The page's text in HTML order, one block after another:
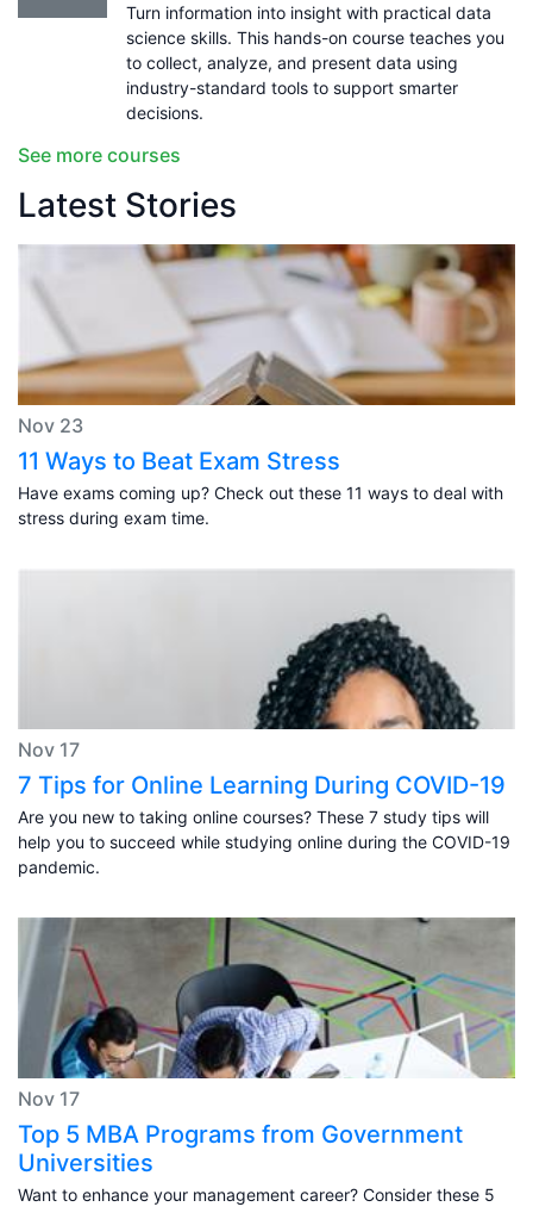
Turn information into insight with practical data
science skills. This hands-on course teaches you
to collect, analyze, and present data using
industry-standard tools to support smarter
decisions.
See more courses
Latest Stories
Nov 23
11 Ways to Beat Exam Stress
Have exams coming up? Check out these 11 ways to deal with
stress during exam time.
Nov 17
7 Tips for Online Learning During COVID-19
Are you new to taking online courses? These 7 study tips will
help you to succeed while studying online during the COVID-19
pandemic.
Nov 17
Top 5 MBA Programs from Government
Universities
Want to enhance your management career? Consider these 5